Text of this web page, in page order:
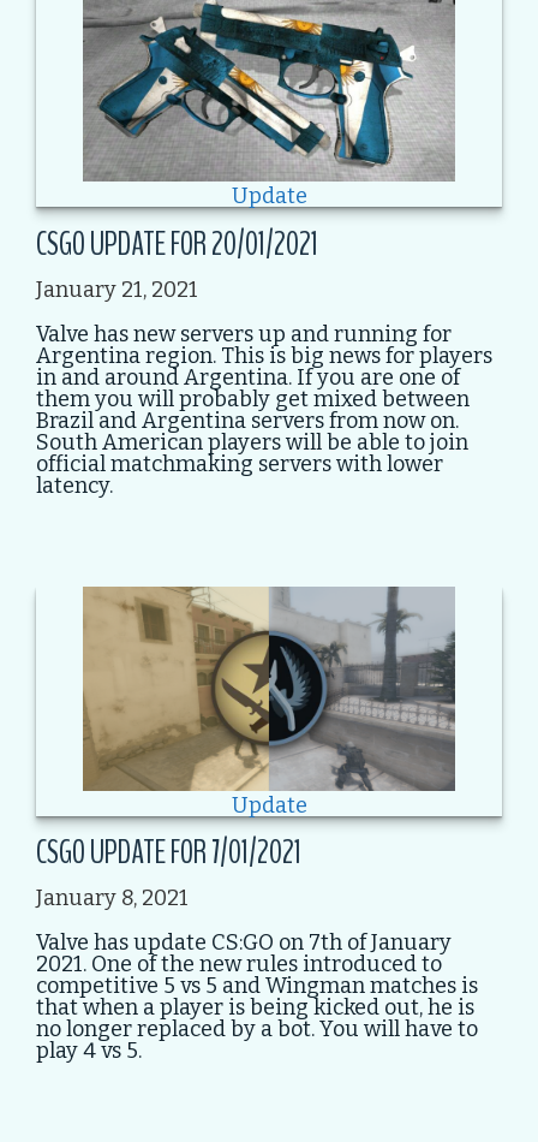
Update
CSGO UPDATE FOR 20/01/2021
January 21, 2021
Valve has new servers up and running for
Argentina region. This is big news for players
in and around Argentina. If you are one of
them you will probably get mixed between
Brazil and Argentina servers from now on.
South American players will be able to join
official matchmaking servers with lower
latency.
Update
CSGO UPDATE FOR 7/01/2021
January 8, 2021
Valve has update CS:GO on 7th of January
2021. One of the new rules introduced to
competitive 5 vs 5 and Wingman matches is
that when a player is being kicked out, he is
no longer replaced by a bot. You will have to
play 4 vs 5.